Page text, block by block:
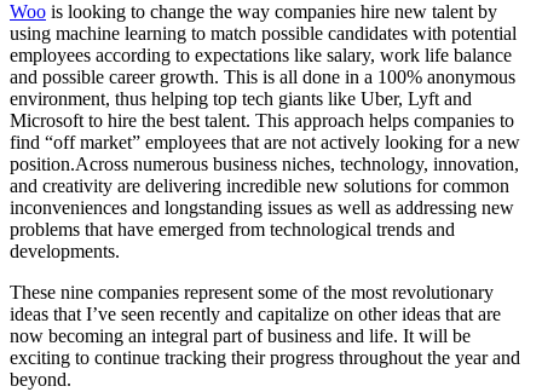
Woo is looking to change the way companies hire new talent by
using machine learning to match possible candidates with potential
employees according to expectations like salary, work life balance
and possible career growth. This is all done in a 100% anonymous
environment, thus helping top tech giants like Uber, Lyft and
Microsoft to hire the best talent. This approach helps companies to
find “off market” employees that are not actively looking for a new
position.Across numerous business niches, technology, innovation,
and creativity are delivering incredible new solutions for common
inconveniences and longstanding issues as well as addressing new
problems that have emerged from technological trends and
developments.
These nine companies represent some of the most revolutionary
ideas that I’ve seen recently and capitalize on other ideas that are
now becoming an integral part of business and life. It will be
exciting to continue tracking their progress throughout the year and
beyond.